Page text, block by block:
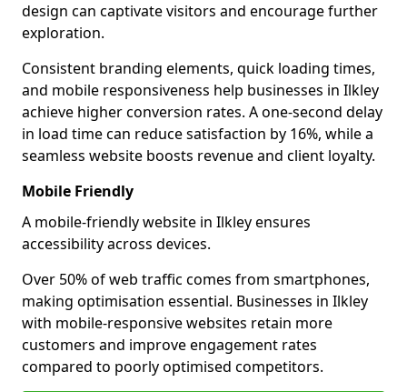
design can captivate visitors and encourage further
exploration.
Consistent branding elements, quick loading times,
and mobile responsiveness help businesses in Ilkley
achieve higher conversion rates. A one-second delay
in load time can reduce satisfaction by 16%, while a
seamless website boosts revenue and client loyalty.
Mobile Friendly
A mobile-friendly website in Ilkley ensures
accessibility across devices.
Over 50% of web traffic comes from smartphones,
making optimisation essential. Businesses in Ilkley
with mobile-responsive websites retain more
customers and improve engagement rates
compared to poorly optimised competitors.